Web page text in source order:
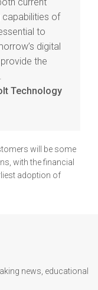
capabilities of
to
digital
the
Technology
will be some
with the financial
adoption of
news, educational